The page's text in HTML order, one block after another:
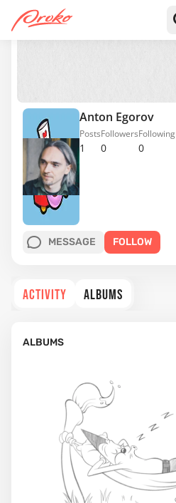
Anton Egorov
1
Posts
0
Followers
0
Following
MESSAGE FOLLOW
ACTIVITY ALBUMS
ALBUMS